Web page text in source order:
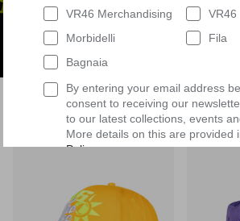
Filter 37 products
8 in stock
VR46 Merchandising
Morbidelli
Bagnaia
VR46
Fila
By entering your email address
consent to receiving our
to our latest collections, events
More details on this are provided
Policy.
consent to the processing of my
VR/46 Racing Apparel S.r.l. for
purposes, i.e. to reconstruct the